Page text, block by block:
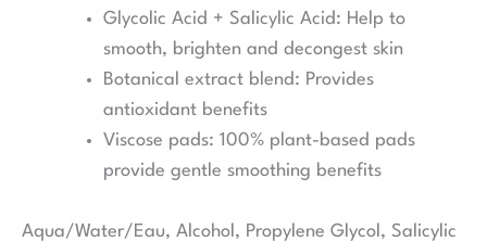
Glycolic Acid + Salicylic Acid: Help to
smooth, brighten and decongest skin
Botanical extract blend: Provides
antioxidant benefits
Viscose pads: 100% plant-based pads
provide gentle smoothing benefits
Aqua/Water/Eau, Alcohol, Propylene Glycol, Salicylic